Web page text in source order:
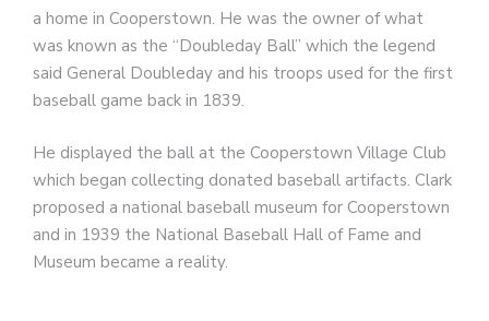
a home in Cooperstown. He was the owner of what
was known as the “Doubleday Ball” which the legend
said General Doubleday and his troops used for the first
baseball game back in 1839.
He displayed the ball at the Cooperstown Village Club
which began collecting donated baseball artifacts. Clark
proposed a national baseball museum for Cooperstown
and in 1939 the National Baseball Hall of Fame and
Museum became a reality.